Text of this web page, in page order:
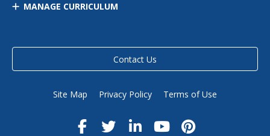
MANAGE CURRICULUM
Contact Us
Site Map Privacy Policy Terms of Use